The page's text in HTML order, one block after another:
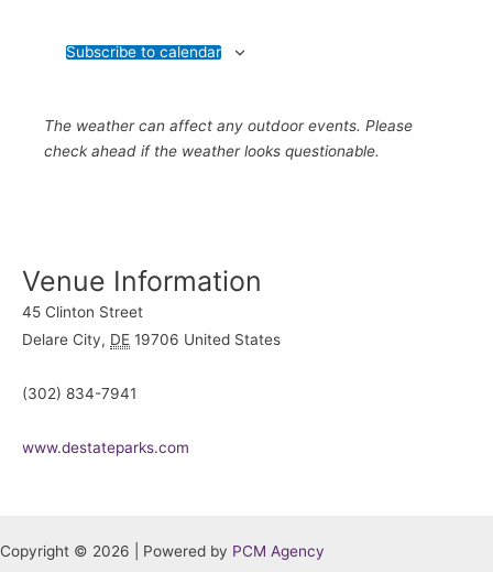
Subscribe to calendar
The weather can affect any outdoor events. Please
check ahead if the weather looks questionable.
Venue Information
45 Clinton Street
Delare City, DE 19706 United States
(302) 834-7941
www.destateparks.com
Copyright © 2026 | Powered by PCM Agency